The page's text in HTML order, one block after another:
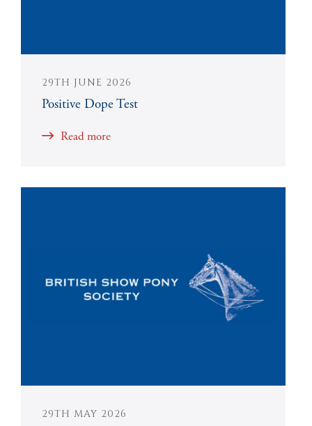
29TH JUNE 2026
Positive Dope Test
Read more
29TH MAY 2026